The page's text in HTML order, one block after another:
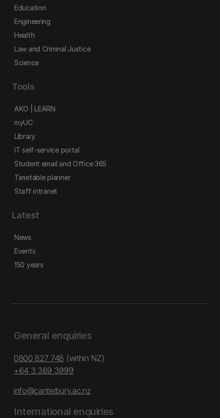
Education
Engineering
Health
Law and Criminal Justice
Science
Tools
AKO | LEARN
myUC
Library
IT self-service portal
Student email and Office 365
Timetable planner
Staff intranet
Latest
News
Events
150 years
General enquiries
0800 827 748 (within NZ)
+64 3 369 3999
info@canterbury.ac.nz
International enquiries